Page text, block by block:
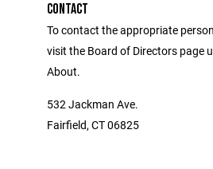
CONTACT
To contact the appropriate
visit the Board of Directors page
About.
532 Jackman Ave.
Fairfield, CT 06825